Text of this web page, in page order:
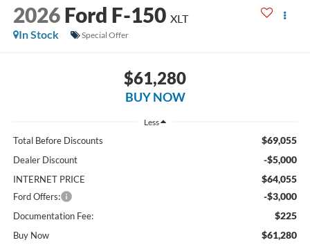
2026 Ford F-150 XLT
In Stock
Special Offer
$61,280
BUY NOW
Less
Total Before Discounts $69,055
Dealer Discount -$5,000
INTERNET PRICE $64,055
Ford Offers: -$3,000
Documentation Fee: $225
Buy Now $61,280